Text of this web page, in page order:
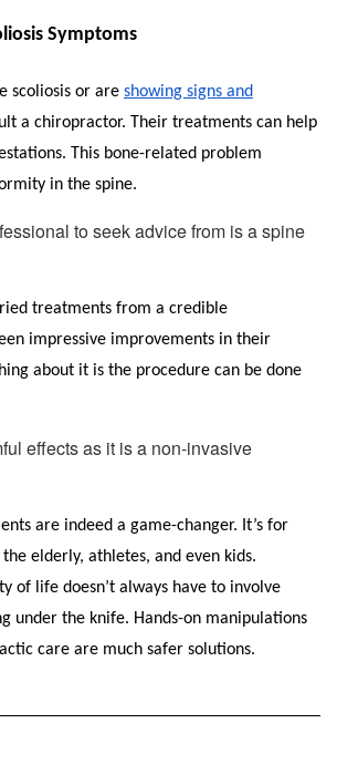
Symptoms
scoliosis or are showing signs and
a chiropractor. Their treatments can help
This bone-related problem
in the spine.
to seek advice from is a spine
treatments from a credible
impressive improvements in their
about it is the procedure can be done
effects as it is a non-invasive
are indeed a game-changer. It’s for
elderly, athletes, and even kids.
of life doesn’t always have to involve
under the knife. Hands-on manipulations
care are much safer solutions.